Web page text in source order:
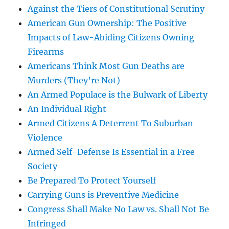
Against the Tiers of Constitutional Scrutiny
American Gun Ownership: The Positive
Impacts of Law-Abiding Citizens Owning
Firearms
Americans Think Most Gun Deaths are
Murders (They’re Not)
An Armed Populace is the Bulwark of Liberty
An Individual Right
Armed Citizens A Deterrent To Suburban
Violence
Armed Self-Defense Is Essential in a Free
Society
Be Prepared To Protect Yourself
Carrying Guns is Preventive Medicine
Congress Shall Make No Law vs. Shall Not Be
Infringed